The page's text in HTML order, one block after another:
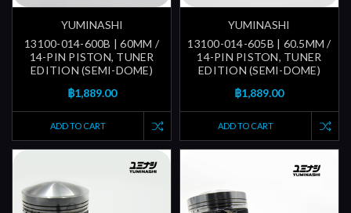
YUMINASHI
13100-014-600B | 60MM /
14-PIN PISTON, TUNER
EDITION (SEMI-DOME)
฿1,889.00
ADD TO CART
YUMINASHI
13100-014-605B | 60.5MM /
14-PIN PISTON, TUNER
EDITION (SEMI-DOME)
฿1,889.00
ADD TO CART